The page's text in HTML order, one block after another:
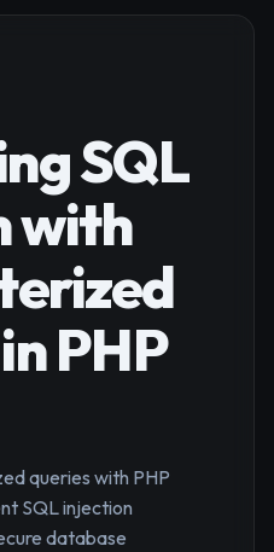
SQL
with
PHP
queries with PHP
SQL injection
database